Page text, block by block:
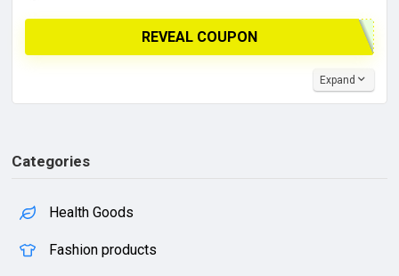
REVEAL COUPON
Expand
Categories
Health Goods
Fashion products